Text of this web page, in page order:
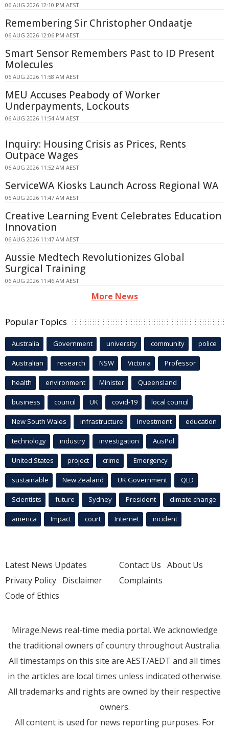
06 AUG 2026 12:10 PM AEST
Remembering Sir Christopher Ondaatje
06 AUG 2026 12:06 PM AEST
Smart Sensor Remembers Past to ID Present
Molecules
06 AUG 2026 11:58 AM AEST
MEU Accuses Peabody of Worker
Underpayments, Lockouts
06 AUG 2026 11:54 AM AEST
Inquiry: Housing Crisis as Prices, Rents
Outpace Wages
06 AUG 2026 11:52 AM AEST
ServiceWA Kiosks Launch Across Regional WA
06 AUG 2026 11:47 AM AEST
Creative Learning Event Celebrates Education
Innovation
06 AUG 2026 11:47 AM AEST
Aussie Medtech Revolutionizes Global
Surgical Training
06 AUG 2026 11:46 AM AEST
More News
Popular Topics
Australia Government university community police
Australian research NSW Victoria Professor
health environment Minister Queensland
business council UK covid-19 local council
New South Wales infrastructure Investment education
technology industry investigation AusPol
United States project crime Emergency
sustainable New Zealand UK Government QLD
Scientists future Sydney President climate change
america Impact court Internet incident
Latest News Updates
Privacy Policy Disclaimer
Code of Ethics
Contact Us About Us
Complaints
Mirage.News real-time media portal. We acknowledge
the traditional owners of country throughout Australia.
All timestamps on this site are AEST/AEDT and all times
in the articles are local times unless indicated otherwise.
All trademarks and rights are owned by their respective
owners.
All content is used for news reporting purposes. For